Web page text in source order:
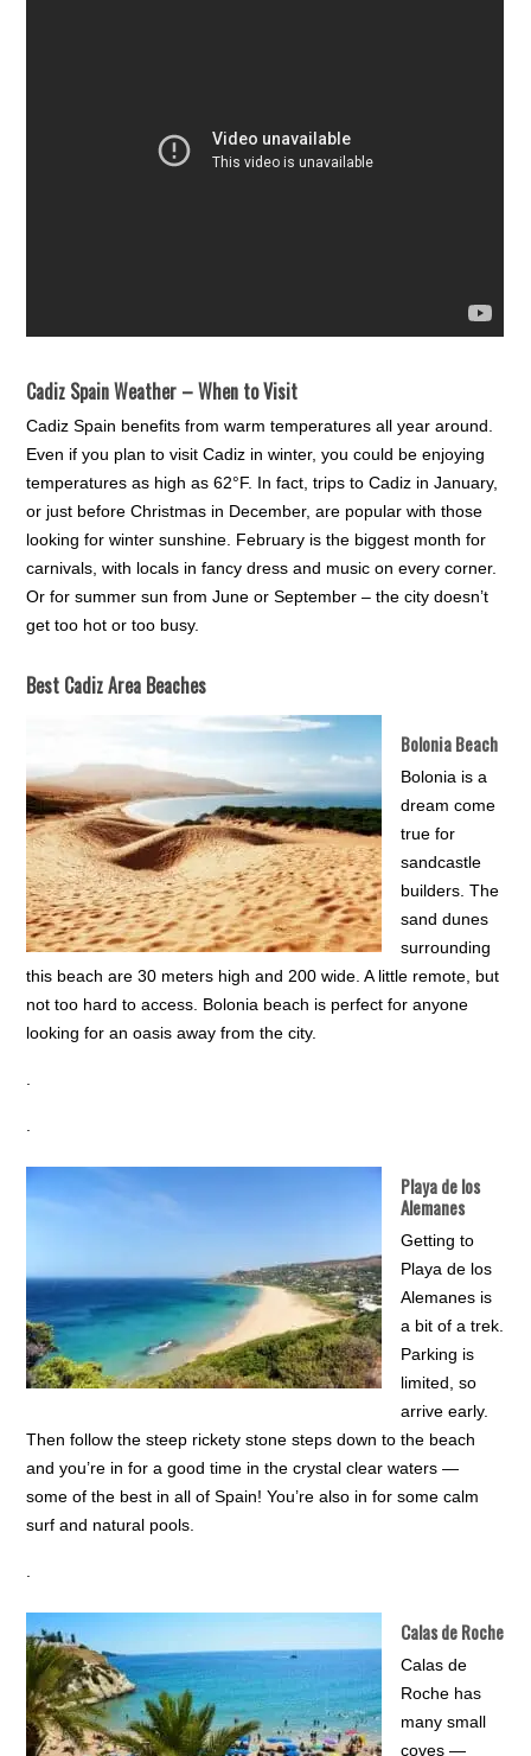
Cadiz Spain Weather – When to Visit
Cadiz Spain benefits from warm temperatures all year around.
Even if you plan to visit Cadiz in winter, you could be enjoying
temperatures as high as 62°F. In fact, trips to Cadiz in January,
or just before Christmas in December, are popular with those
looking for winter sunshine. February is the biggest month for
carnivals, with locals in fancy dress and music on every corner.
Or for summer sun from June or September – the city doesn’t
get too hot or too busy.
Best Cadiz Area Beaches
Bolonia Beach
Bolonia is a
dream come
true for
sandcastle
builders. The
sand dunes
surrounding
this beach are 30 meters high and 200 wide. A little remote, but
not too hard to access. Bolonia beach is perfect for anyone
looking for an oasis away from the city.
.
.
Playa de los
Alemanes
Getting to
Playa de los
Alemanes is
a bit of a trek.
Parking is
limited, so
arrive early.
Then follow the steep rickety stone steps down to the beach
and you’re in for a good time in the crystal clear waters —
some of the best in all of Spain! You’re also in for some calm
surf and natural pools.
.
Calas de Roche
Calas de
Roche has
many small
coves —